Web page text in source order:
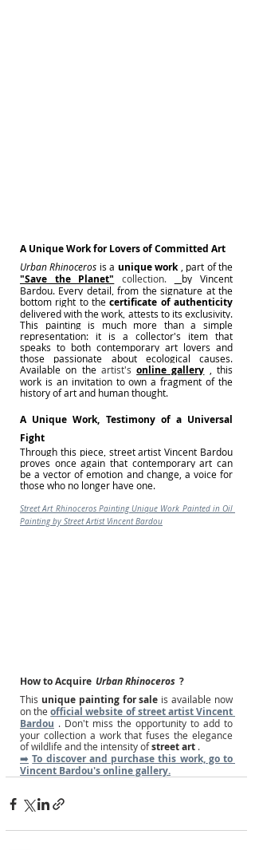
A Unique Work for Lovers of Committed Art
Urban Rhinoceros is a unique work , part of the
"Save the Planet" collection.
by Vincent
Bardou. Every detail, from the signature at the
bottom right to the certificate of authenticity
delivered with the work, attests to its exclusivity.
This painting is much more than a simple
representation: it is a collector's item that
speaks to both contemporary art lovers and
those passionate about ecological causes.
Available on the artist's online gallery , this
work is an invitation to own a fragment of the
history of art and human thought.
A Unique Work, Testimony of a Universal
Fight
Through this piece, street artist Vincent Bardou
proves once again that contemporary art can
be a vector of emotion and change, a voice for
those who no longer have one.
Street Art Rhinoceros Painting Unique Work Painted in Oil
Painting by Street Artist Vincent Bardou
How to Acquire Urban Rhinoceros ?
This unique painting for sale is available now
on the official website of street artist Vincent
Bardou . Don't miss the opportunity to add to
your collection a work that fuses the elegance
of wildlife and the intensity ofstreet art .
➡️ To discover and purchase this work, go to
Vincent Bardou's online gallery.